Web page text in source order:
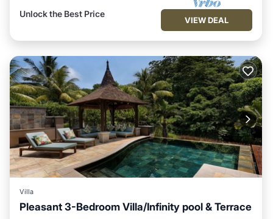
Unlock the Best Price
VIEW DEAL
Villa
Pleasant 3-Bedroom Villa/Infinity pool & Terrace
Air Conditioner Internet